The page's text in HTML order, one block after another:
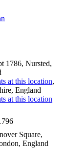
1786, Nursted,
,
England
Square,
England